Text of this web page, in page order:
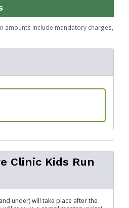
amounts include mandatory charges,
Clinic Kids Run
under) will take place after the